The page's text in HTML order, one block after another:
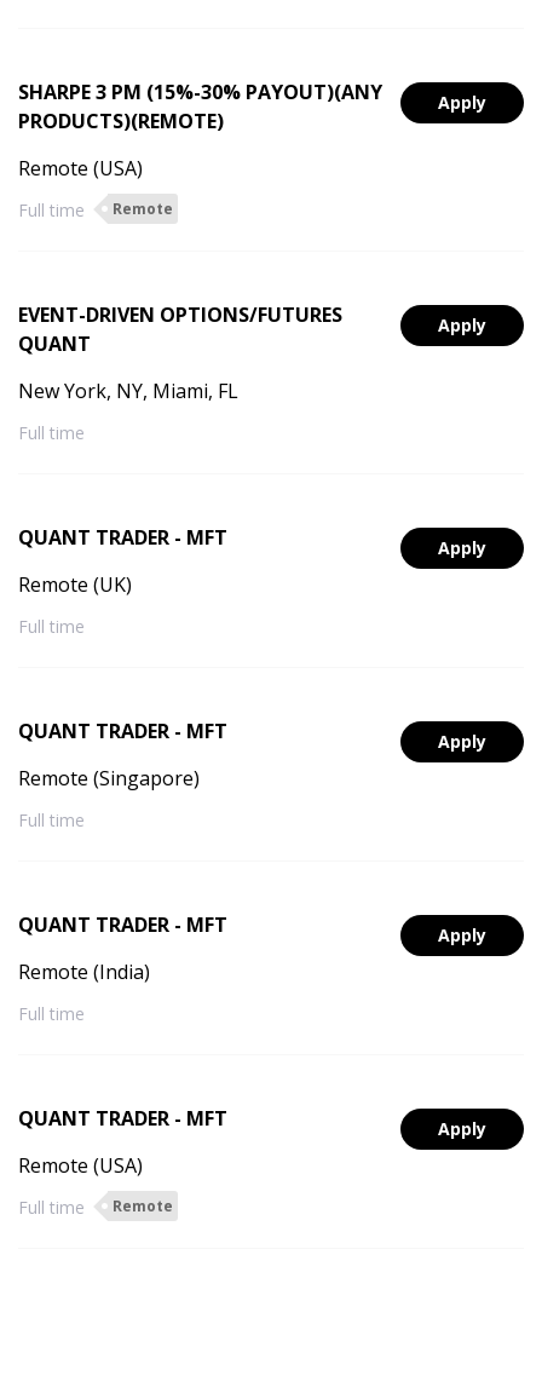
Apply
SHARPE 3 PM (15%-30% PAYOUT)(ANY
PRODUCTS)(REMOTE)
Remote (USA)
Full time Remote
Apply
EVENT-DRIVEN OPTIONS/FUTURES
QUANT
New York, NY, Miami, FL
Full time
Apply
QUANT TRADER - MFT
Remote (UK)
Full time
Apply
QUANT TRADER - MFT
Remote (Singapore)
Full time
Apply
QUANT TRADER - MFT
Remote (India)
Full time
Apply
QUANT TRADER - MFT
Remote (USA)
Full time Remote